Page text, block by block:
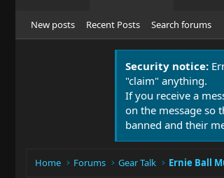
New posts Recent Posts Search forums
Security notice:
"claim" anything.
If you receive a
on the message so
banned and their
Home Forums Gear Talk Ernie Ball